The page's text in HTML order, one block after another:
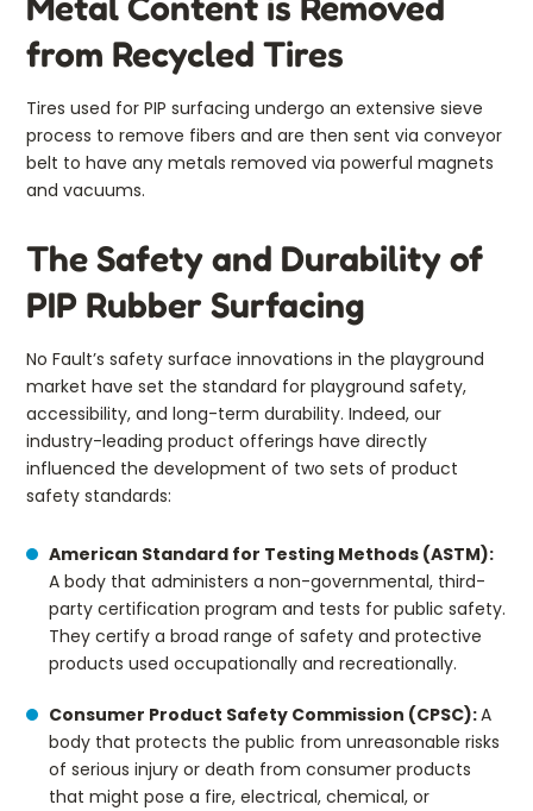
from Recycled Tires
Tires used for PIP surfacing undergo an extensive sieve
process to remove fibers and are then sent via conveyor
belt to have any metals removed via powerful magnets
and vacuums.
The Safety and Durability of
PIP Rubber Surfacing
No Fault’s safety surface innovations in the playground
market have set the standard for playground safety,
accessibility, and long-term durability. Indeed, our
industry-leading product offerings have directly
influenced the development of two sets of product
safety standards:
American Standard for Testing Methods (ASTM):
A body that administers a non-governmental, third-
party certification program and tests for public safety.
They certify a broad range of safety and protective
products used occupationally and recreationally.
Consumer Product Safety Commission (CPSC):A
body that protects the public from unreasonable risks
of serious injury or death from consumer products
that might pose a fire, electrical, chemical, or